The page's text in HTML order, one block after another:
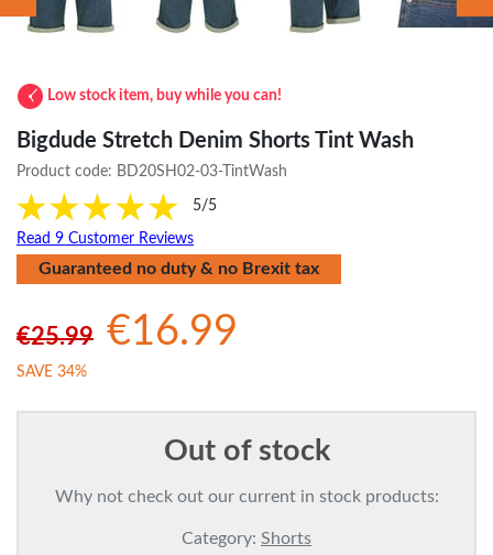
Low stock item, buy while you can!
Bigdude Stretch Denim Shorts Tint Wash
Product code: BD20SH02-03-TintWash
5/5
Read 9 Customer Reviews
Guaranteed no duty & no Brexit tax
€25.99 €16.99
SAVE 34%
Out of stock
Why not check out our current in stock products:
Category: Shorts